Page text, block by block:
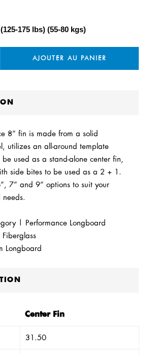
175 lbs) (55-80 kgs)
AJOUTER AU PANIER
8” fin is made from a solid
utilizes an all-around template
used as a stand-alone center fin,
side bites to be used as a 2 + 1.
7” and 9” options to suit your
needs.
| Performance Longboard
Longboard
Center Fin
31.50